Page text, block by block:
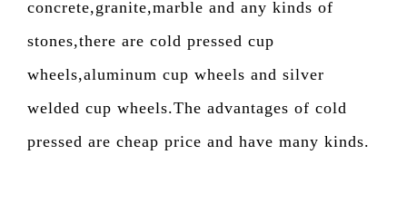
concrete,granite,marble and any kinds of
stones,there are cold pressed cup
wheels,aluminum cup wheels and silver
welded cup wheels.The advantages of cold
pressed are cheap price and have many kinds.